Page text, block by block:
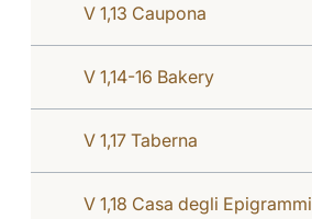
V 1,13 Caupona
V 1,14-16 Bakery
V 1,17 Taberna
V 1,18 Casa degli Epigrammi